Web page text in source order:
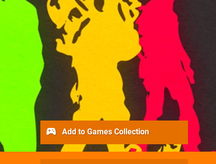
Add to Games Collection